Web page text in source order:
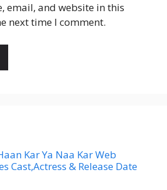
email, and website in this
next time I comment.
Kar Ya Naa Kar Web
Cast,Actress & Release Date